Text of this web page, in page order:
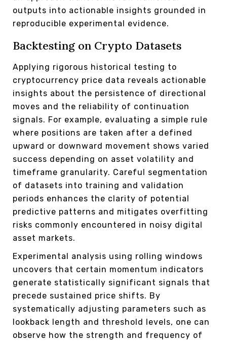
outputs into actionable insights grounded in
reproducible experimental evidence.
Backtesting on Crypto Datasets
Applying rigorous historical testing to
cryptocurrency price data reveals actionable
insights about the persistence of directional
moves and the reliability of continuation
signals. For example, evaluating a simple rule
where positions are taken after a defined
upward or downward movement shows varied
success depending on asset volatility and
timeframe granularity. Careful segmentation
of datasets into training and validation
periods enhances the clarity of potential
predictive patterns and mitigates overfitting
risks commonly encountered in noisy digital
asset markets.
Experimental analysis using rolling windows
uncovers that certain momentum indicators
generate statistically significant signals that
precede sustained price shifts. By
systematically adjusting parameters such as
lookback length and threshold levels, one can
observe how the strength and frequency of